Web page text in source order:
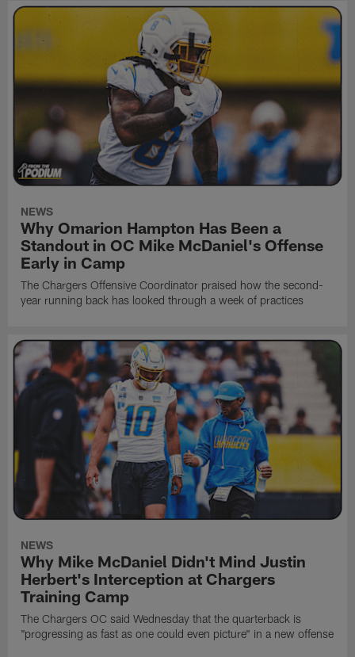
NEWS
Why Omarion Hampton Has Been a
Standout in OC Mike McDaniel's Offense
Early in Camp
The Chargers Offensive Coordinator praised how the second-
year running back has looked through a week of practices
NEWS
Why Mike McDaniel Didn't Mind Justin
Herbert's Interception at Chargers
Training Camp
The Chargers OC said Wednesday that the quarterback is
"progressing as fast as one could even picture" in a new offense